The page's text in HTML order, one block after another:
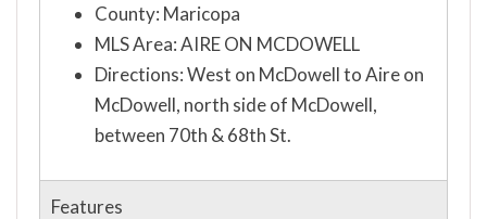
County: Maricopa
MLS Area: AIRE ON MCDOWELL
Directions: West on McDowell to Aire on
McDowell, north side of McDowell,
between 70th & 68th St.
Features